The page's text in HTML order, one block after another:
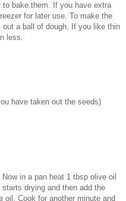
to bake them. If you have extra
for later use. To make the
a ball of dough. If you like thin
less.
have taken out the seeds)
in a pan heat 1 tbsp olive oil
drying and then add the
oil. Cook for another minute and